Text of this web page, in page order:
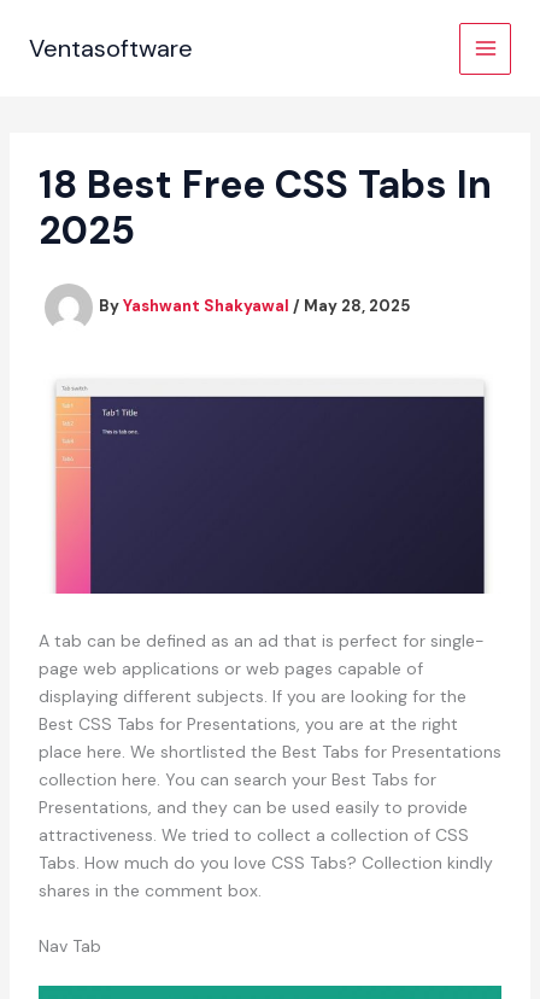
Ventasoftware
18 Best Free CSS Tabs In
2025
ByYashwant Shakyawal / May 28, 2025
A tab can be defined as an ad that is perfect for single-
page web applications or web pages capable of
displaying different subjects. If you are looking for the
Best CSS Tabs for Presentations, you are at the right
place here. We shortlisted the Best Tabs for Presentations
collection here. You can search your Best Tabs for
Presentations, and they can be used easily to provide
attractiveness. We tried to collect a collection of CSS
Tabs. How much do you love CSS Tabs? Collection kindly
shares in the comment box.
Nav Tab